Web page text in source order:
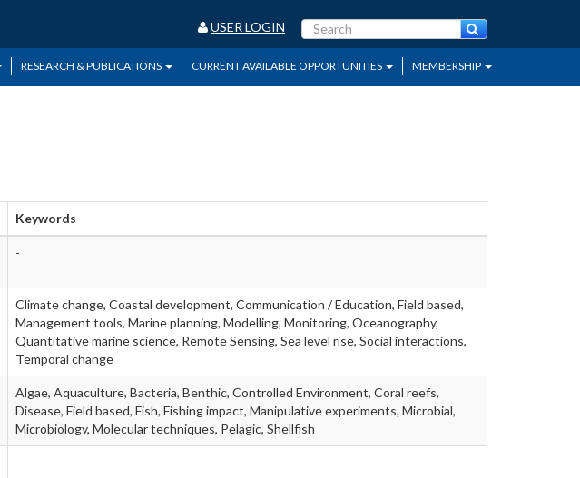
USER LOGIN
RESEARCH & PUBLICATIONS CURRENT AVAILABLE OPPORTUNITIES MEMBERSHIP
Keywords
-
Climate change, Coastal development, Communication / Education, Field based,
Management tools, Marine planning, Modelling, Monitoring, Oceanography,
Quantitative marine science, Remote Sensing, Sea level rise, Social interactions,
Temporal change
Algae, Aquaculture, Bacteria, Benthic, Controlled Environment, Coral reefs,
Disease, Field based, Fish, Fishing impact, Manipulative experiments, Microbial,
Microbiology, Molecular techniques, Pelagic, Shellfish
-